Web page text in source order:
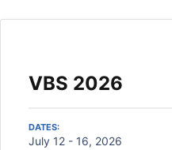
VBS 2026
DATES:
July 12 - 16, 2026